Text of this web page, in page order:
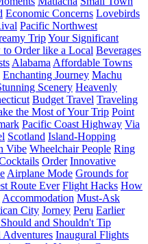
Economic Concerns Lovebirds
Pacific Northwest
TripYour Significant
Order like a Local Beverages
Alabama Affordable Towns
Enchanting Journey Machu
Scenery Heavenly
Budget Travel Traveling
the Most of Your Trip Point
Pacific Coast Highway Via
Scotland Island-Hopping
Vibe Wheelchair People Ring
Order Innovative
Airplane Mode Grounds for
Route Ever Flight Hacks How
Accommodation Must-Ask
City Jorney Peru Earlier
and Shouldn't Tip
Adventures Inaugural Flights